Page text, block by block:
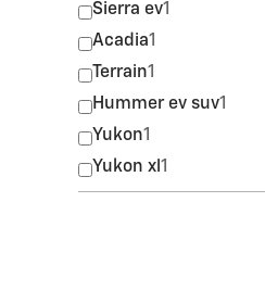
Sierra ev1
Acadia1
Terrain1
Hummer ev suv1
Yukon1
Yukon xl 1